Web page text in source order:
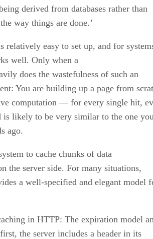
derived from databases rather than
way things are done.’
relatively easy to set up, and for
well. Only when a
does the wastefulness of such an
You are building up a page from
computation — for every single hit,
is likely to be very similar to the one you
ago.
to cache chunks of data
the server side. For many situations,
a well-specified and elegant model
in HTTP: The expiration model
the server includes a header in its